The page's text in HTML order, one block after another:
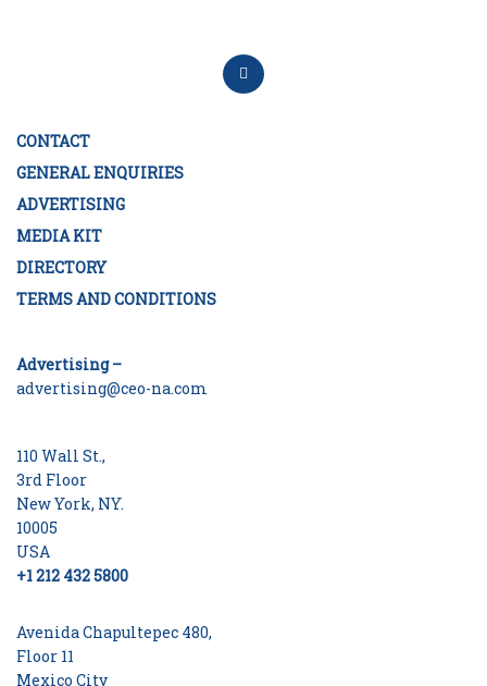
CONTACT
GENERAL ENQUIRIES
ADVERTISING
MEDIA KIT
DIRECTORY
TERMS AND CONDITIONS
Advertising –
advertising@ceo-na.com
110 Wall St.,
3rd Floor
New York, NY.
10005
USA
+1 212 432 5800
Avenida Chapultepec 480,
Floor 11
Mexico City